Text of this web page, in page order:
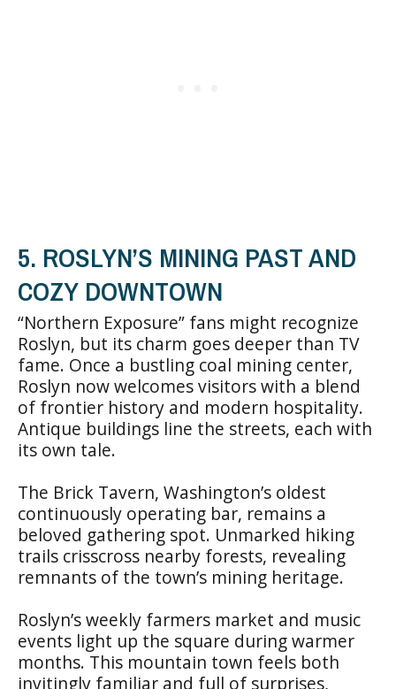
5. ROSLYN’S MINING PAST AND
COZY DOWNTOWN
“Northern Exposure” fans might recognize
Roslyn, but its charm goes deeper than TV
fame. Once a bustling coal mining center,
Roslyn now welcomes visitors with a blend
of frontier history and modern hospitality.
Antique buildings line the streets, each with
its own tale.
The Brick Tavern, Washington’s oldest
continuously operating bar, remains a
beloved gathering spot. Unmarked hiking
trails crisscross nearby forests, revealing
remnants of the town’s mining heritage.
Roslyn’s weekly farmers market and music
events light up the square during warmer
months. This mountain town feels both
invitingly familiar and full of surprises,